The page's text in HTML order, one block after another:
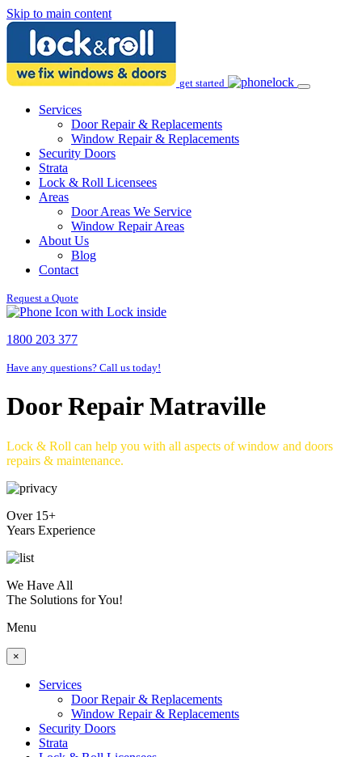
Skip to main content
get started
Services
Door Repair & Replacements
Window Repair & Replacements
Security Doors
Strata
Lock & Roll Licensees
Areas
Door Areas We Service
Window Repair Areas
About Us
Blog
Contact
Request a Quote
1800 203 377
Have any questions? Call us today!
Door Repair Matraville
Lock & Roll can help you with all aspects of window and doors
repairs & maintenance.
Over 15+
Years Experience
We Have All
The Solutions for You!
Menu
×
Services
Door Repair & Replacements
Window Repair & Replacements
Security Doors
Strata